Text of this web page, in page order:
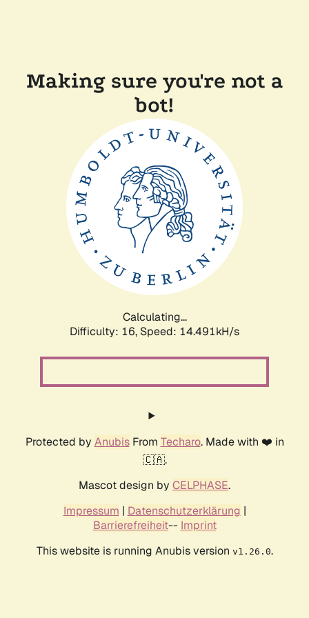
Making sure you're not a
bot!
Calculating...
Difficulty: 16, Speed: 14.491kH/s
Protected by AnubisFrom Techaro. Made with ❤️ in
🇨🇦.
Mascot design by CELPHASE.
Impressum | Datenschutzerklärung |
Barrierefreiheit-- Imprint
This website is running Anubis version v1.26.0.